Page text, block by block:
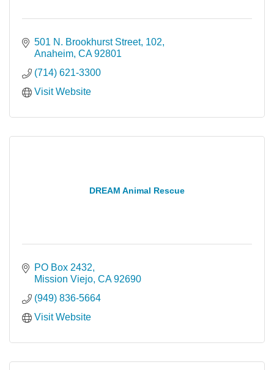
501 N. Brookhurst Street 102
Anaheim CA 92801
(714) 621-3300
Visit Website
DREAM Animal Rescue
PO Box 2432
Mission Viejo CA 92690
(949) 836-5664
Visit Website